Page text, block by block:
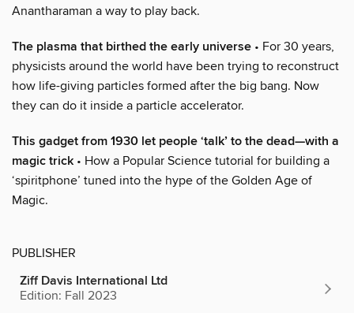
Anantharaman a way to play back.
The plasma that birthed the early universe • For 30 years,
physicists around the world have been trying to reconstruct
how life-giving particles formed after the big bang. Now
they can do it inside a particle accelerator.
This gadget from 1930 let people ‘talk’ to the dead—with a
magic trick • How a Popular Science tutorial for building a
‘spiritphone’ tuned into the hype of the Golden Age of
Magic.
PUBLISHER
Ziff Davis International Ltd
Edition: Fall 2023